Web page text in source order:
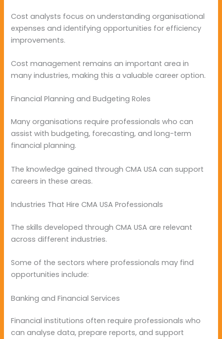
Cost analysts focus on understanding organisational
expenses and identifying opportunities for efficiency
improvements.
Cost management remains an important area in
many industries, making this a valuable career option.
Financial Planning and Budgeting Roles
Many organisations require professionals who can
assist with budgeting, forecasting, and long-term
financial planning.
The knowledge gained through CMA USA can support
careers in these areas.
Industries That Hire CMA USA Professionals
The skills developed through CMA USA are relevant
across different industries.
Some of the sectors where professionals may find
opportunities include:
Banking and Financial Services
Financial institutions often require professionals who
can analyse data, prepare reports, and support